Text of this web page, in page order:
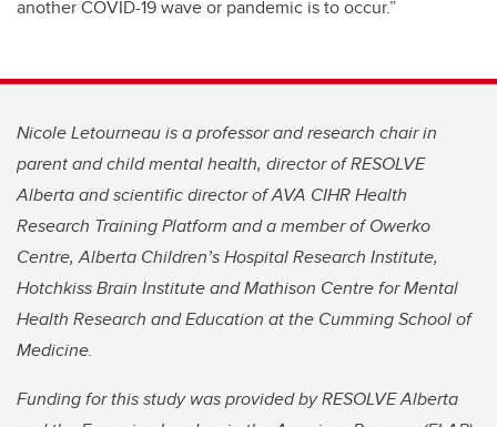
another COVID-19 wave or pandemic is to occur.”
Nicole Letourneau is a professor and research chair in
parent and child mental health, director of RESOLVE
Alberta and scientific director of AVA CIHR Health
Research Training Platform and a member of Owerko
Centre, Alberta Children’s Hospital Research Institute,
Hotchkiss Brain Institute and Mathison Centre for Mental
Health Research and Education at the Cumming School of
Medicine.
Funding for this study was provided by RESOLVE Alberta